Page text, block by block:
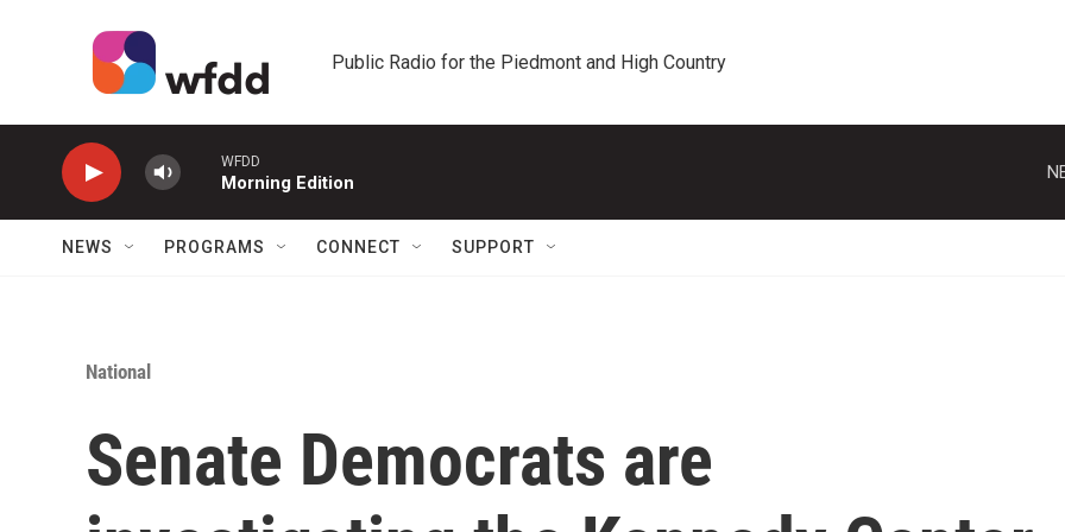
Public Radio for the Piedmont and High Country
WFDD
Morning Edition
NEWS PROGRAMS CONNECT SUPPORT
National
Senate Democrats are